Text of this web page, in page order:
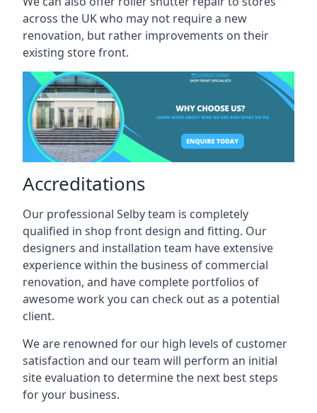
across the UK who may not require a new
renovation, but rather improvements on their
existing store front.
Accreditations
Our professional Selby team is completely
qualified in shop front design and fitting. Our
designers and installation team have extensive
experience within the business of commercial
renovation, and have complete portfolios of
awesome work you can check out as a potential
client.
We are renowned for our high levels of customer
satisfaction and our team will perform an initial
site evaluation to determine the next best steps
for your business.